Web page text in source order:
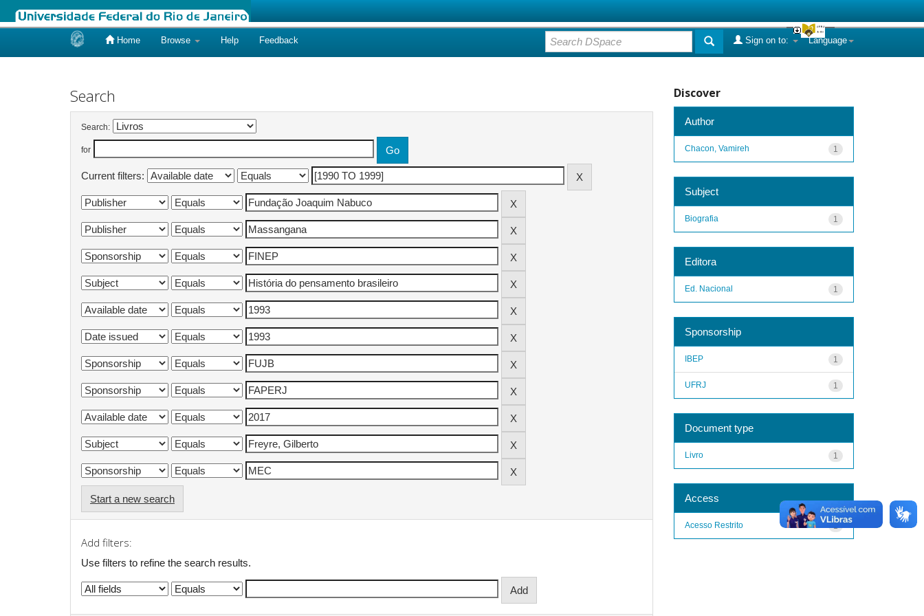
Home Browse Help Feedback Language
Sign on to:
Search
Search:
for
Current filters:
Start a new search
Add filters:
Use filters to refine the search results.
Discover
Author
1
Chacon, Vamireh
Subject
1
Biografia
Editora
1
Ed. Nacional
Sponsorship
1
IBEP
1
UFRJ
Document type
1
Livro
Access
1
Acesso Restrito